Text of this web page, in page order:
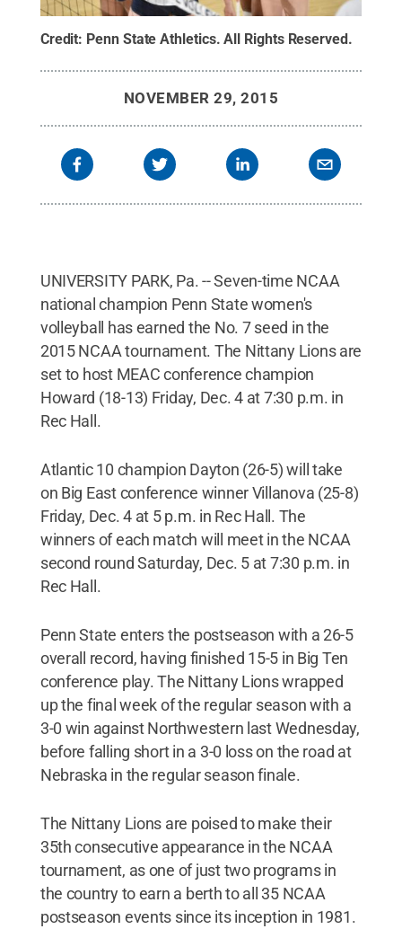
Credit: Penn State Athletics.All Rights Reserved.
NOVEMBER 29, 2015
UNIVERSITY PARK, Pa. -- Seven-time NCAA
national champion Penn State women's
volleyball has earned the No. 7 seed in the
2015 NCAA tournament. The Nittany Lions are
set to host MEAC conference champion
Howard (18-13) Friday, Dec. 4 at 7:30 p.m. in
Rec Hall.
Atlantic 10 champion Dayton (26-5) will take
on Big East conference winner Villanova (25-8)
Friday, Dec. 4 at 5 p.m. in Rec Hall. The
winners of each match will meet in the NCAA
second round Saturday, Dec. 5 at 7:30 p.m. in
Rec Hall.
Penn State enters the postseason with a 26-5
overall record, having finished 15-5 in Big Ten
conference play. The Nittany Lions wrapped
up the final week of the regular season with a
3-0 win against Northwestern last Wednesday,
before falling short in a 3-0 loss on the road at
Nebraska in the regular season finale.
The Nittany Lions are poised to make their
35th consecutive appearance in the NCAA
tournament, as one of just two programs in
the country to earn a berth to all 35 NCAA
postseason events since its inception in 1981.